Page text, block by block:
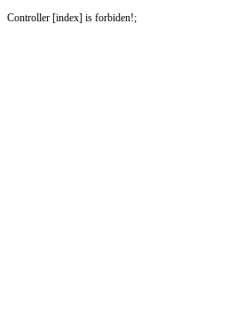
Controller [index] is forbiden!;